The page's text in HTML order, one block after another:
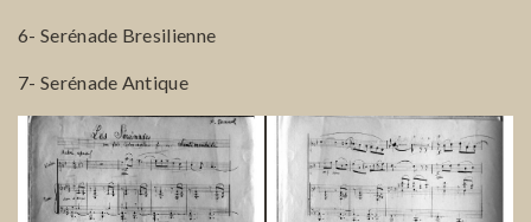
6- Serénade Bresilienne
7- Serénade Antique